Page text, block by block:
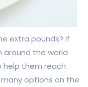
extra pounds? If
around the world
help them reach
options on the